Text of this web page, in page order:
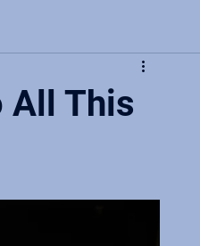
All This